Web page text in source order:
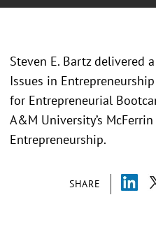
SHARE
Steven E. Bartz delivered
Issues in
for Entrepreneurial
A&M University’s
Entrepreneurship.